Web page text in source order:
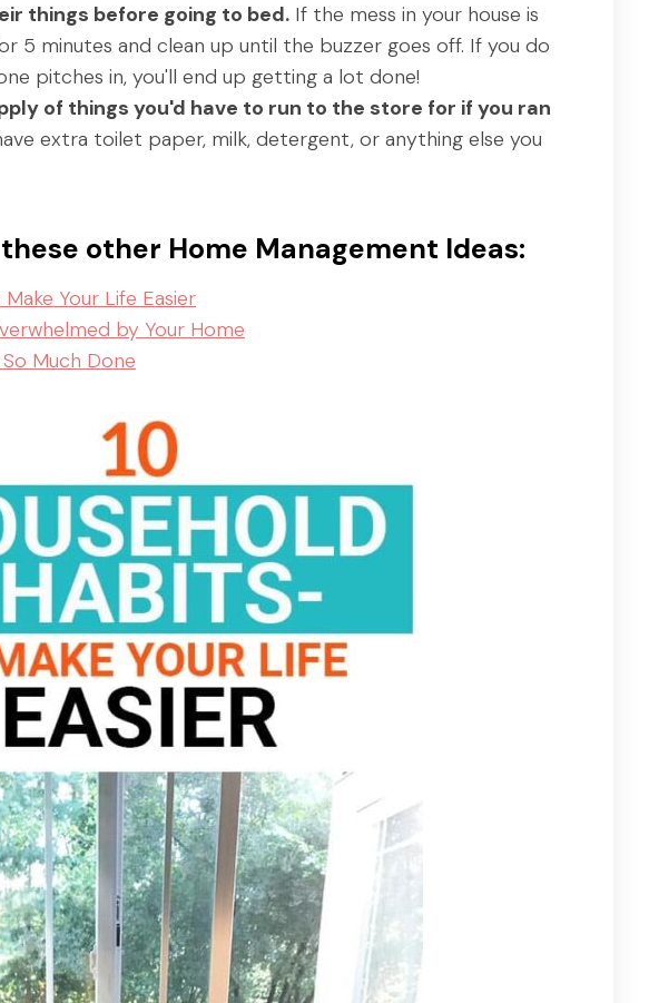
things before going to bed. If the mess in your house is
5 minutes and clean up until the buzzer goes off. If you do
pitches in, you'll end up getting a lot done!
of things you'd have to run to the store for if you ran
extra toilet paper, milk, detergent, or anything else you
other Home Management Ideas:
Your Life Easier
by Your Home
Much Done